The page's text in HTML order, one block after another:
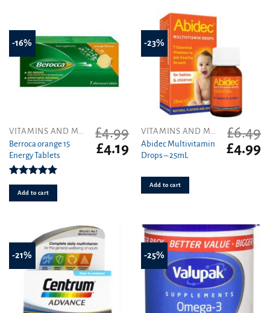
-16%
Berroca orange 15
Energy Tablets
Rated5.00
out of 5
£4.99
Original
price
£4.19 Current
price
£4.19.
Add to cart
-23%
Abidec Multivitamin
Drops – 25mL
£6.49
Original
price
£4.99
Add to cart
-21% -25%